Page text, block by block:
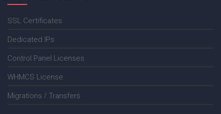
SSL Certificates
Dedicated IPs
Control Panel Licenses
WHMCS License
Migrations / Transfers